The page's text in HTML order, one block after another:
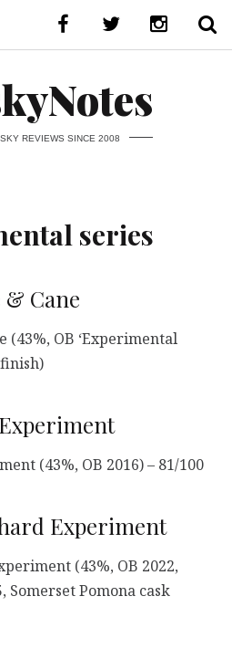
REVIEWS SINCE 2008
series
Cane
(43%, OB ‘Experimental
(43%, OB 2016) – 81/100
Experiment
(43%, OB 2022,
Somerset Pomona cask